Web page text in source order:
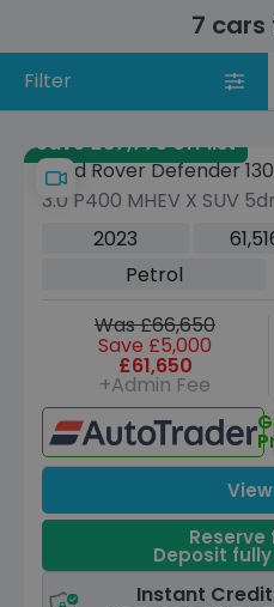
7
Filter
Save £37,775 off list
Land Rover Defender
3.0 P400 MHEV X SUV
4WD Euro 6 (s/s) (400
2023
Petrol
Was £66,650
Save £5,000
£61,650
+Admin Fee
Reserve
Deposit
Instant